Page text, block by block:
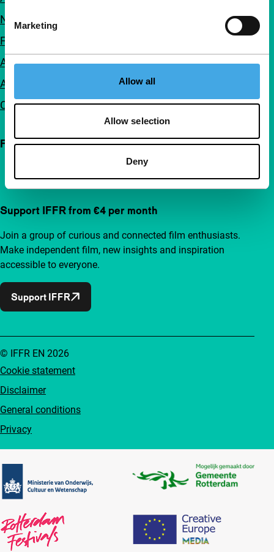
Marketing
Allow all
Allow selection
Deny
Newsletters
FAQ
Accessibility
Advertising
Contact
Follow IFFR
Support IFFR from €4 per month
Join a group of curious and connected film enthusiasts.
Make independent film, new insights and inspiration
accessible to everyone.
Support IFFR
Cookie statement
Disclaimer
General conditions
Privacy
© IFFR EN 2026